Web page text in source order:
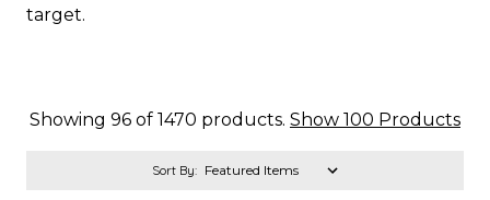
target.
Showing 96 of 1470 products. Show 100 Products
Sort By: